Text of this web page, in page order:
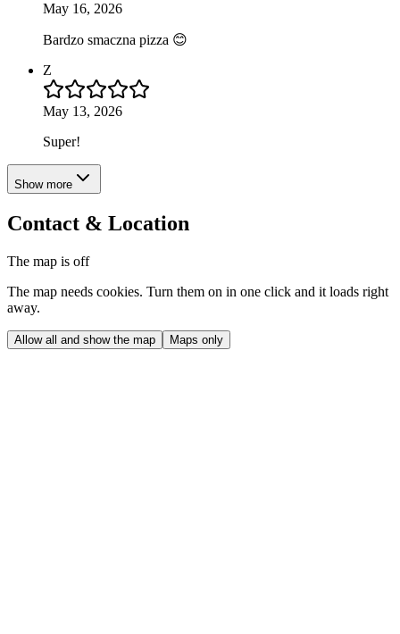
May 16, 2026
Bardzo smaczna pizza 😊
Z
May 13, 2026
Super!
Show more
Contact & Location
The map is off
The map needs cookies. Turn them on in one click and it loads right
away.
Allow all and show the map Maps only